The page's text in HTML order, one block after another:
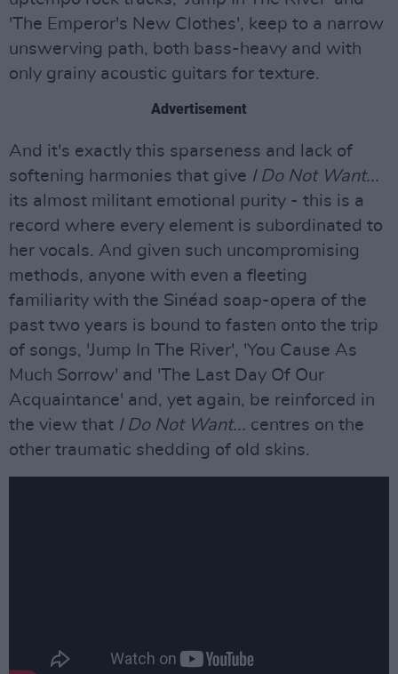
'The Emperor's New Clothes', keep to a narrow
unswerving path, both bass-heavy and with
only grainy acoustic guitars for texture.
Advertisement
And it's exactly this sparseness and lack of
softening harmonies that give I Do Not Want...
its almost militant emotional purity - this is a
record where every element is subordinated to
her vocals. And given such uncompromising
methods, anyone with even a fleeting
familiarity with the Sinéad soap-opera of the
past two years is bound to fasten onto the trip
of songs, 'Jump In The River', 'You Cause As
Much Sorrow' and 'The Last Day Of Our
Acquaintance' and, yet again, be reinforced in
the view that I Do Not Want... centres on the
other traumatic shedding of old skins.